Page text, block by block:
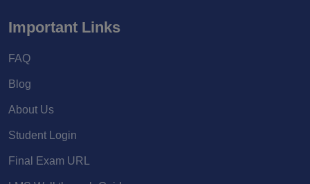
Important Links
FAQ
Blog
About Us
Student Login
Final Exam URL